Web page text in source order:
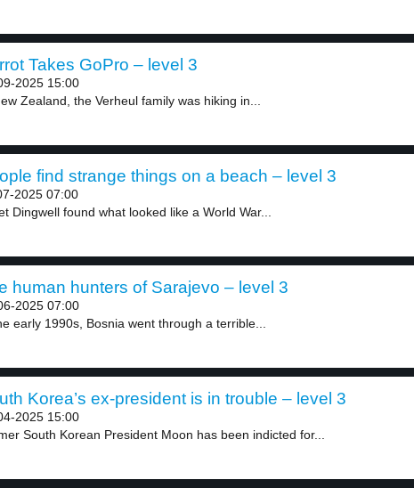
Takes GoPro – level 3
2025 15:00
Zealand, the Verheul family was hiking in...
find strange things on a beach – level 3
2025 07:00
Dingwell found what looked like a World War...
human hunters of Sarajevo – level 3
2025 07:00
early 1990s, Bosnia went through a terrible...
Korea’s ex-president is in trouble – level 3
2025 15:00
South Korean President Moon has been indicted for...